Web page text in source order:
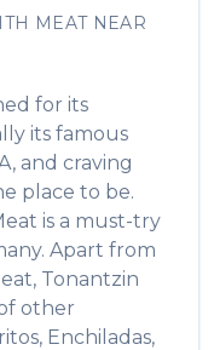
MEATNEAR
for its
its famous
, and craving
place to be.
is a must-try
Apart from
, Tonantzin
other
Enchiladas,